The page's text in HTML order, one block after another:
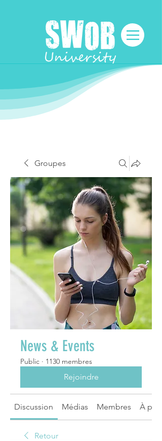
Groupes
News & Events
Public · 1130 membres
Rejoindre
Discussion Médias Membres À
Retour